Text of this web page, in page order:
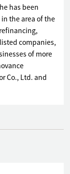
has been
the area of the
companies,
of more
Co., Ltd. and